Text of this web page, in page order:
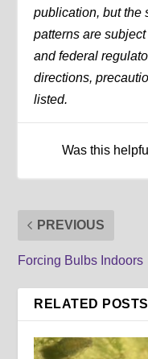
publication, but the
patterns are
and federal
directions,
listed.
Was this
PREVIOUS
Forcing Bulbs Indoors
RELATED POSTS